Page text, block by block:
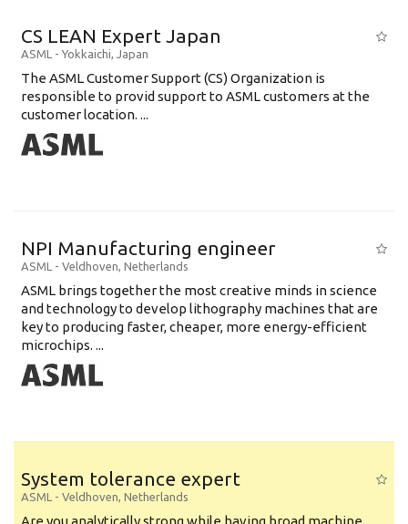
CS LEAN Expert Japan
ASML - Yokkaichi, Japan
The ASML Customer Support (CS) Organization is
responsible to provid support to ASML customers at the
customer location. ...
NPI Manufacturing engineer
ASML - Veldhoven, Netherlands
ASML brings together the most creative minds in science
and technology to develop lithography machines that are
key to producing faster, cheaper, more energy-efficient
microchips. ...
System tolerance expert
ASML - Veldhoven, Netherlands
Are you analytically strong while having broad machine